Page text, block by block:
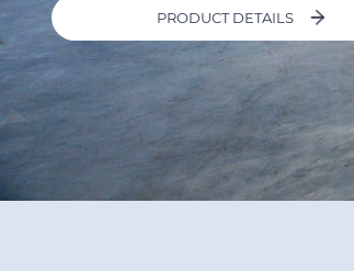
PRODUCT DETAILS